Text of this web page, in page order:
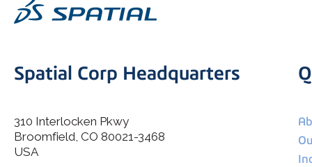
I agree to allow Spatial Corp to store and process my
Spatial Corp Headquarters
310 Interlocken Pkwy
Broomfield, CO 80021-3468
USA